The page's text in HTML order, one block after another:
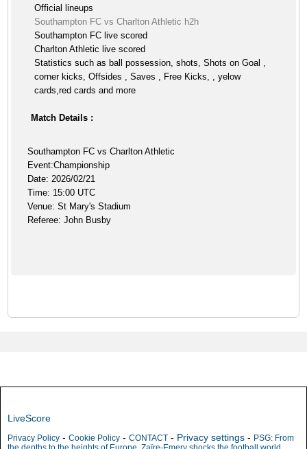
Official lineups
Southampton FC vs Charlton Athletic h2h
Southampton FC live scored
Charlton Athletic live scored
Statistics such as ball possession, shots, Shots on Goal ,
corner kicks, Offsides , Saves , Free Kicks, , yelow
cards,red cards and more
Match Details :
Southampton FC vs Charlton Athletic
Event:Championship
Date: 2026/02/21
Time: 15:00 UTC
Venue: St Mary's Stadium
Referee: John Busby
LiveScore
Privacy Policy - Cookie Policy - CONTACT - Privacy settings - PSG: From